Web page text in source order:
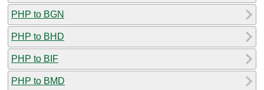
PHP to BGN
PHP to BHD
PHP to BIF
PHP to BMD